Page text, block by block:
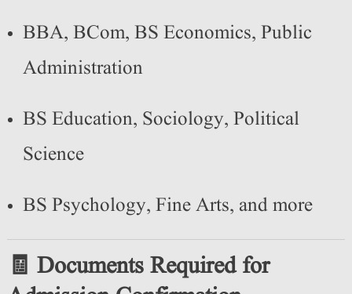
BBA, BCom, BS Economics, Public
Administration
BS Education, Sociology, Political
Science
BS Psychology, Fine Arts, and more
🧾 Documents Required for